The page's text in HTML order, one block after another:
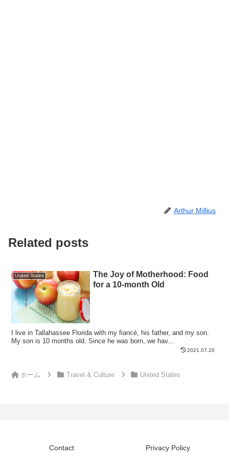
Arthur Millius
Related posts
United States
The Joy of Motherhood: Food
for a 10-month Old
I live in Tallahassee Florida with my fiancé, his father, and my son.
My son is 10 months old. Since he was born, we hav...
2021.07.20
ホーム Travel & Culture United States
Contact
Privacy Policy